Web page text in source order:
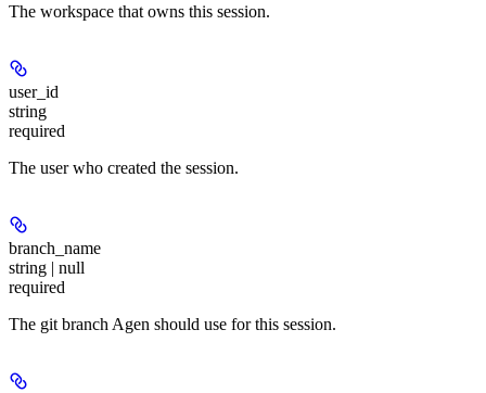
The workspace that owns this session.
user_id
string
required
The user who created the session.
branch_name
string | null
required
The git branch Agen should use for this session.